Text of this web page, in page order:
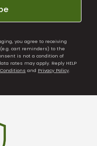
you agree to receiving
cart reminders) to the
is not a condition of
rates may apply. Reply HELP
and Privacy Policy.